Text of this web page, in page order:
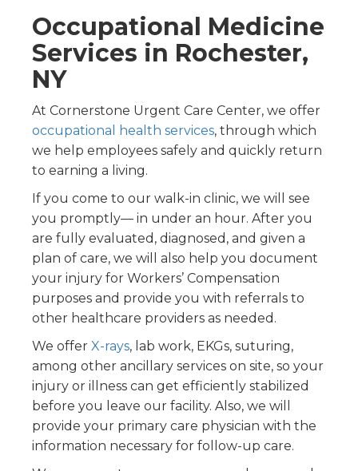
Occupational Medicine
Services in Rochester,
NY
At Cornerstone Urgent Care Center, we offer
occupational health services, through which
we help employees safely and quickly return
to earning a living.
If you come to our walk-in clinic, we will see
you promptly— in under an hour. After you
are fully evaluated, diagnosed, and given a
plan of care, we will also help you document
your injury for Workers’ Compensation
purposes and provide you with referrals to
other healthcare providers as needed.
We offer X-rays, lab work, EKGs, suturing,
among other ancillary services on site, so your
injury or illness can get efficiently stabilized
before you leave our facility. Also, we will
provide your primary care physician with the
information necessary for follow-up care.